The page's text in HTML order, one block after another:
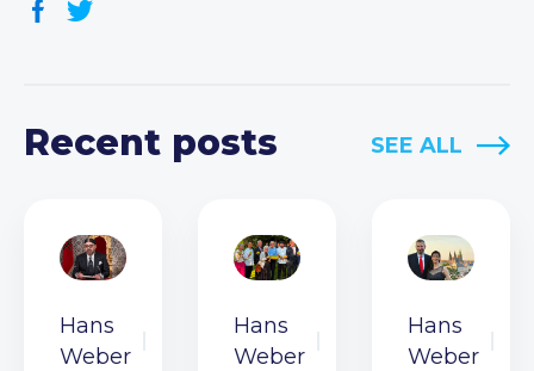
Recent posts SEE ALL
Hans
Weber
Hans
Weber
Hans
Weber